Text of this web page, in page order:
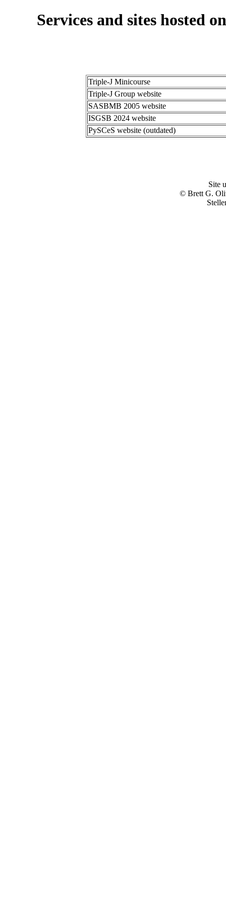
Services and sites hosted
Triple-J Minicourse
Triple-J Group website
SASBMB 2005 website
ISGSB 2024 website
PySCeS website (outdated)
Site
© Brett G.